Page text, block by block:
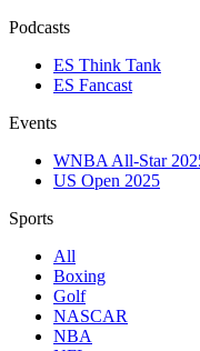
Podcasts
ES Think Tank
ES Fancast
Events
WNBA All-Star
US Open 2025
Sports
All
Boxing
Golf
NASCAR
NBA